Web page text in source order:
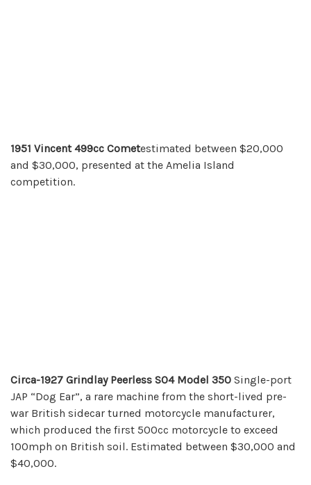
1951 Vincent 499cc Cometestimated between $20,000
and $30,000, presented at the Amelia Island
competition.
Circa-1927 Grindlay Peerless SO4 Model 350 Single-port
JAP “Dog Ear”, a rare machine from the short-lived pre-
war British sidecar turned motorcycle manufacturer,
which produced the first 500cc motorcycle to exceed
100mph on British soil. Estimated between $30,000 and
$40,000.